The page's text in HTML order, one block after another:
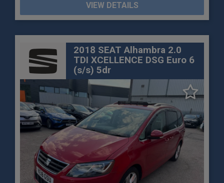
VIEW DETAILS
2018 SEAT Alhambra 2.0
TDI XCELLENCE DSG Euro 6
(s/s) 5dr